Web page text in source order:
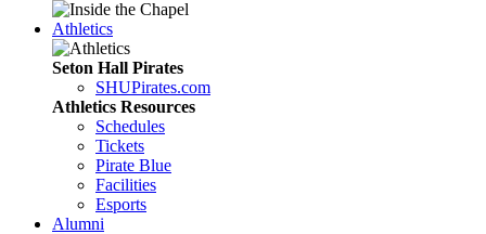
Athletics
Seton Hall Pirates
SHUPirates.com
Athletics Resources
Schedules
Tickets
Pirate Blue
Facilities
Esports
Alumni